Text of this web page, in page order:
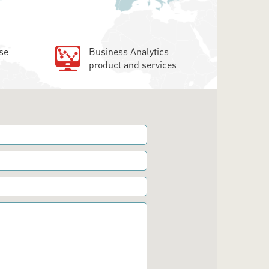
Business Analytics
product and services